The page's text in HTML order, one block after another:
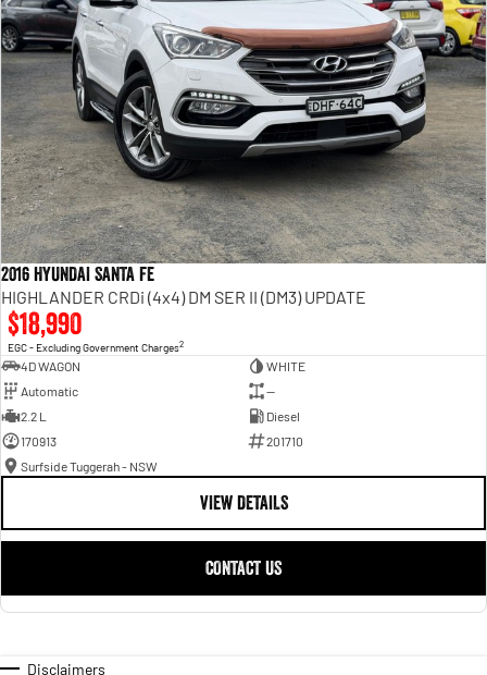
2016 HYUNDAI SANTA FE
HIGHLANDER CRDi (4x4) DM SER II (DM3) UPDATE
$18,990
EGC - Excluding Government Charges2
4D WAGON
WHITE
Automatic
—
2.2 L
Diesel
170913
201710
Surfside Tuggerah - NSW
VIEW DETAILS
CONTACT US
Disclaimers